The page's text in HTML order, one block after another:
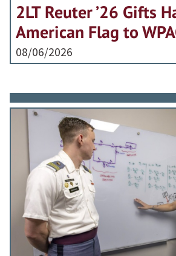
2LT Reuter ’26 Gifts
American Flag to
08/06/2026